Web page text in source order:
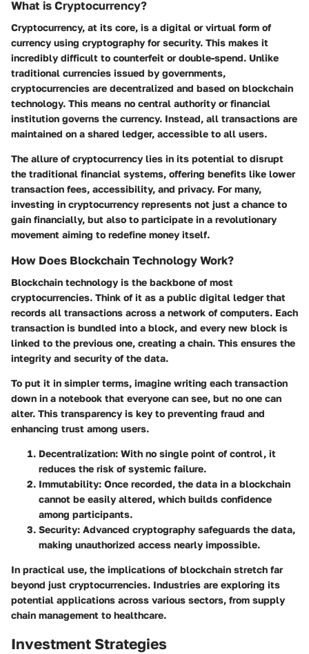
What is Cryptocurrency?
Cryptocurrency, at its core, is a digital or virtual form of
currency using cryptography for security. This makes it
incredibly difficult to counterfeit or double-spend. Unlike
traditional currencies issued by governments,
cryptocurrencies are decentralized and based on blockchain
technology. This means no central authority or financial
institution governs the currency. Instead, all transactions are
maintained on a shared ledger, accessible to all users.
The allure of cryptocurrency lies in its potential to disrupt
the traditional financial systems, offering benefits like lower
transaction fees, accessibility, and privacy. For many,
investing in cryptocurrency represents not just a chance to
gain financially, but also to participate in a revolutionary
movement aiming to redefine money itself.
How Does Blockchain Technology Work?
Blockchain technology is the backbone of most
cryptocurrencies. Think of it as a public digital ledger that
records all transactions across a network of computers. Each
transaction is bundled into a block, and every new block is
linked to the previous one, creating a chain. This ensures the
integrity and security of the data.
To put it in simpler terms, imagine writing each transaction
down in a notebook that everyone can see, but no one can
alter. This transparency is key to preventing fraud and
enhancing trust among users.
Decentralization: With no single point of control, it
reduces the risk of systemic failure.
Immutability: Once recorded, the data in a blockchain
cannot be easily altered, which builds confidence
among participants.
Security: Advanced cryptography safeguards the data,
making unauthorized access nearly impossible.
In practical use, the implications of blockchain stretch far
beyond just cryptocurrencies. Industries are exploring its
potential applications across various sectors, from supply
chain management to healthcare.
Investment Strategies